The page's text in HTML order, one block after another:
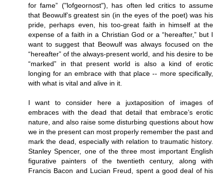
for fame” ("lofgeornost"), has often led critics to assume
that Beowulf’s greatest sin (in the eyes of the poet) was his
pride, perhaps even, his too-great faith in himself at the
expense of a faith in a Christian God or a “hereafter,” but I
want to suggest that Beowulf was always focused on the
“hereafter” of the always-present world, and his desire to be
“marked” in that present world is also a kind of erotic
longing for an embrace with that place -- more specifically,
with what is vital and alive in it.
I want to consider here a juxtaposition of images of
embraces with the dead that detail that embrace’s erotic
nature, and also raise some disturbing questions about how
we in the present can most properly remember the past and
mark the dead, especially with relation to traumatic history.
Stanley Spencer, one of the three most important English
figurative painters of the twentieth century, along with
Francis Bacon and Lucian Freud, spent a good deal of his